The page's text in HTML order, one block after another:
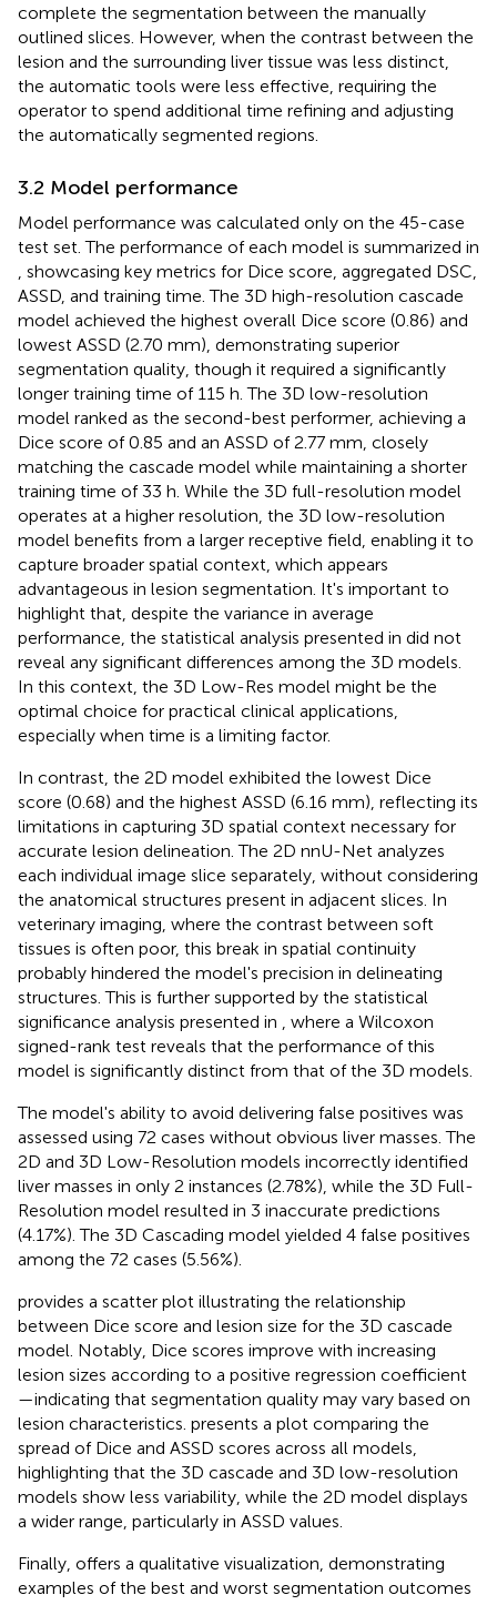
complete the segmentation between the manually
outlined slices. However, when the contrast between the
lesion and the surrounding liver tissue was less distinct,
the automatic tools were less effective, requiring the
operator to spend additional time refining and adjusting
the automatically segmented regions.
3.2 Model performance
Model performance was calculated only on the 45-case
test set. The performance of each model is summarized in
, showcasing key metrics for Dice score, aggregated DSC,
ASSD, and training time. The 3D high-resolution cascade
model achieved the highest overall Dice score (0.86) and
lowest ASSD (2.70 mm), demonstrating superior
segmentation quality, though it required a significantly
longer training time of 115 h. The 3D low-resolution
model ranked as the second-best performer, achieving a
Dice score of 0.85 and an ASSD of 2.77 mm, closely
matching the cascade model while maintaining a shorter
training time of 33 h. While the 3D full-resolution model
operates at a higher resolution, the 3D low-resolution
model benefits from a larger receptive field, enabling it to
capture broader spatial context, which appears
advantageous in lesion segmentation. It's important to
highlight that, despite the variance in average
performance, the statistical analysis presented in did not
reveal any significant differences among the 3D models.
In this context, the 3D Low-Res model might be the
optimal choice for practical clinical applications,
especially when time is a limiting factor.
In contrast, the 2D model exhibited the lowest Dice
score (0.68) and the highest ASSD (6.16 mm), reflecting its
limitations in capturing 3D spatial context necessary for
accurate lesion delineation. The 2D nnU-Net analyzes
each individual image slice separately, without considering
the anatomical structures present in adjacent slices. In
veterinary imaging, where the contrast between soft
tissues is often poor, this break in spatial continuity
probably hindered the model's precision in delineating
structures. This is further supported by the statistical
significance analysis presented in
, where a Wilcoxon
signed-rank test reveals that the performance of this
model is significantly distinct from that of the 3D models.
The model's ability to avoid delivering false positives was
assessed using 72 cases without obvious liver masses. The
2D and 3D Low-Resolution models incorrectly identified
liver masses in only 2 instances (2.78%), while the 3D Full-
Resolution model resulted in 3 inaccurate predictions
(4.17%). The 3D Cascading model yielded 4 false positives
among the 72 cases (5.56%).
provides a scatter plot illustrating the relationship
between Dice score and lesion size for the 3D cascade
model. Notably, Dice scores improve with increasing
lesion sizes according to a positive regression coefficient
—indicating that segmentation quality may vary based on
lesion characteristics. presents a plot comparing the
spread of Dice and ASSD scores across all models,
highlighting that the 3D cascade and 3D low-resolution
models show less variability, while the 2D model displays
a wider range, particularly in ASSD values.
Finally, offers a qualitative visualization, demonstrating
examples of the best and worst segmentation outcomes